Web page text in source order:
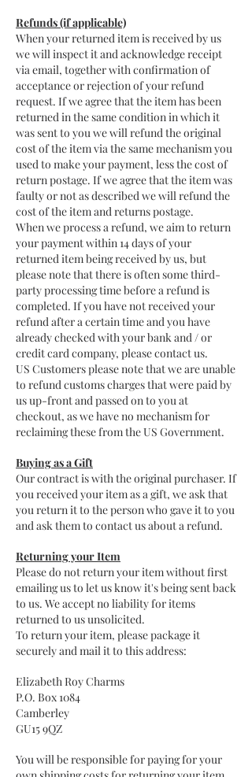
Refunds (if applicable)
When your returned item is received by us
we will inspect it and acknowledge receipt
via email, together with confirmation of
acceptance or rejection of your refund
request. If we agree that the item has been
returned in the same condition in which it
was sent to you we will refund the original
cost of the item via the same mechanism you
used to make your payment, less the cost of
return postage. If we agree that the item was
faulty or not as described we will refund the
cost of the item and returns postage.
When we process a refund, we aim to return
your payment within 14 days of your
returned item being received by us, but
please note that there is often some third-
party processing time before a refund is
completed. If you have not received your
refund after a certain time and you have
already checked with your bank and / or
credit card company, please contact us.
US Customers please note that we are unable
to refund customs charges that were paid by
us up-front and passed on to you at
checkout, as we have no mechanism for
reclaiming these from the US Government.
Buying as a Gift
Our contract is with the original purchaser. If
you received your item as a gift, we ask that
you return it to the person who gave it to you
and ask them to contact us about a refund.
Returning your Item
Please do not return your item without first
emailing us to let us know it's being sent back
to us. We accept no liability for items
returned to us unsolicited.
To return your item, please package it
securely and mail it to this address:
Elizabeth Roy Charms
P.O. Box 1084
Camberley
GU15 9QZ
You will be responsible for paying for your